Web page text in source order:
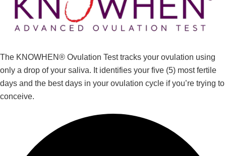
The KNOWHEN® Ovulation Test tracks your ovulation using
only a drop of your saliva. It identifies your five (5) most fertile
days and the best days in your ovulation cycle if you’re trying to
conceive.